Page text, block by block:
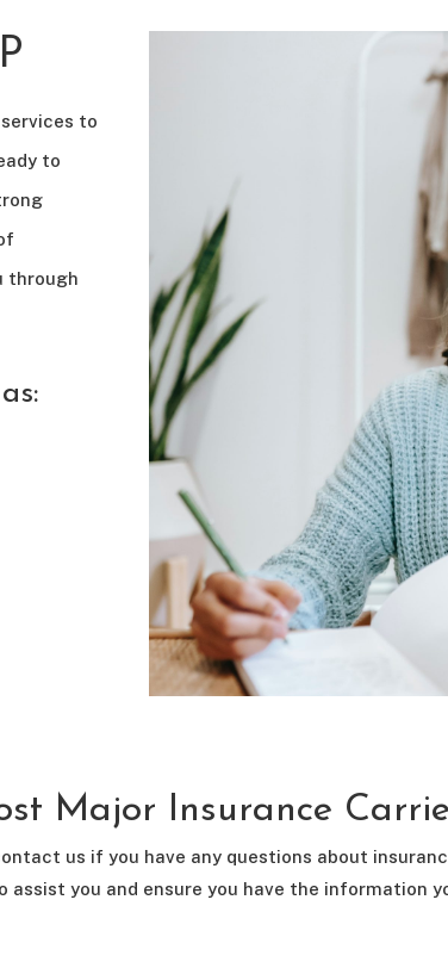
to
to
through
Major Insurance
us if you have any questions about
you and ensure you have the information